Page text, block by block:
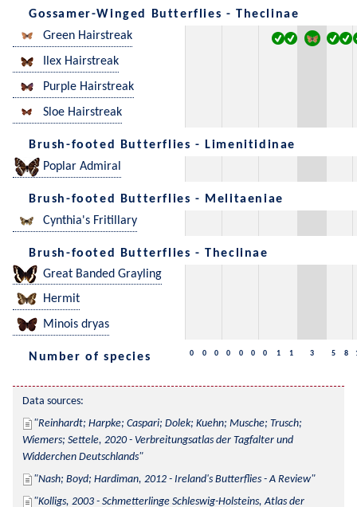
Gossamer-Winged Butterflies - Theclinae
Green Hairstreak
Ilex Hairstreak
Purple Hairstreak
Sloe Hairstreak
Brush-footed Butterflies - Limenitidinae
Poplar Admiral
Brush-footed Butterflies - Melitaeniae
Cynthia's Fritillary
Brush-footed Butterflies - Theclinae
Great Banded Grayling
Hermit
Minois dryas
Number of species 0 0 0 0 0 0 0 1 1 3 5 8
Data sources:
Reinhardt; Harpke; Caspari; Dolek; Kuehn; Musche; Trusch;
Wiemers; Settele, 2020 - Verbreitungsatlas der Tagfalter und
Widderchen Deutschlands
Nash; Boyd; Hardiman, 2012 - Ireland's Butterflies - A Review
Kolligs, 2003 - Schmetterlinge Schleswig-Holsteins, Atlas der